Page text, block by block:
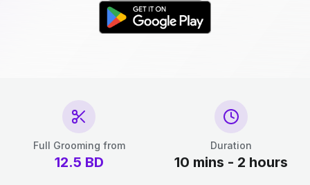
Full Grooming from
12.5 BD
Duration
10 mins - 2 hours